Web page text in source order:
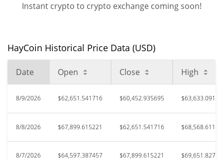
Sep 1, 2025 (11 months ago)
259.98%
Instant crypto to crypto exchange coming soon!
HayCoin Historical Price Data (USD)
Date Open Close High
8/9/2026 $62,651.541716 $60,452.935695
8/8/2026 $67,899.615221 $62,651.541716
8/7/2026 $64,597.387457 $67,899.615221